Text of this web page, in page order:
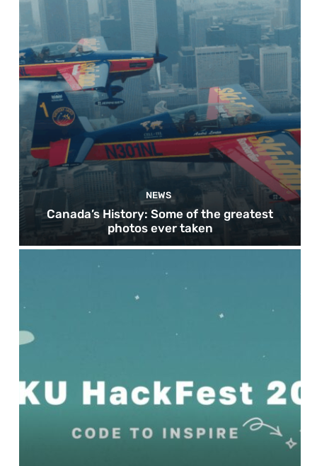
NEWS
Canada’s History: Some of the greatest
photos ever taken